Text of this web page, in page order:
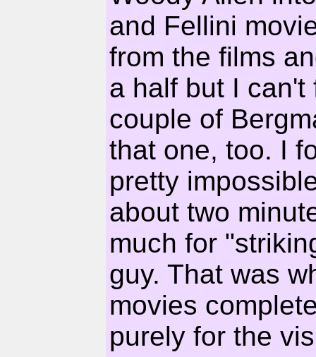
and Fellini
from the films
a half but I
couple of
that one, too. I
pretty
about two
much for
guy. That was
movies
purely for the